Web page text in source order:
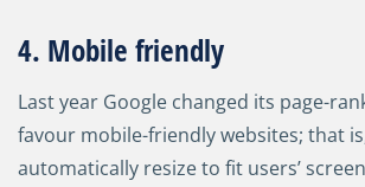
4. Mobile friendly
Last year Google changed its page-
favour mobile-friendly websites; that
automatically resize to fit users’